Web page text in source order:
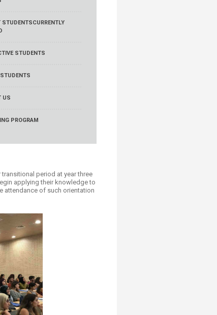
STUDENTSCURRENTLY
STUDENTS
US
PROGRAM
period at year three
applying their knowledge to
attendance of such orientation